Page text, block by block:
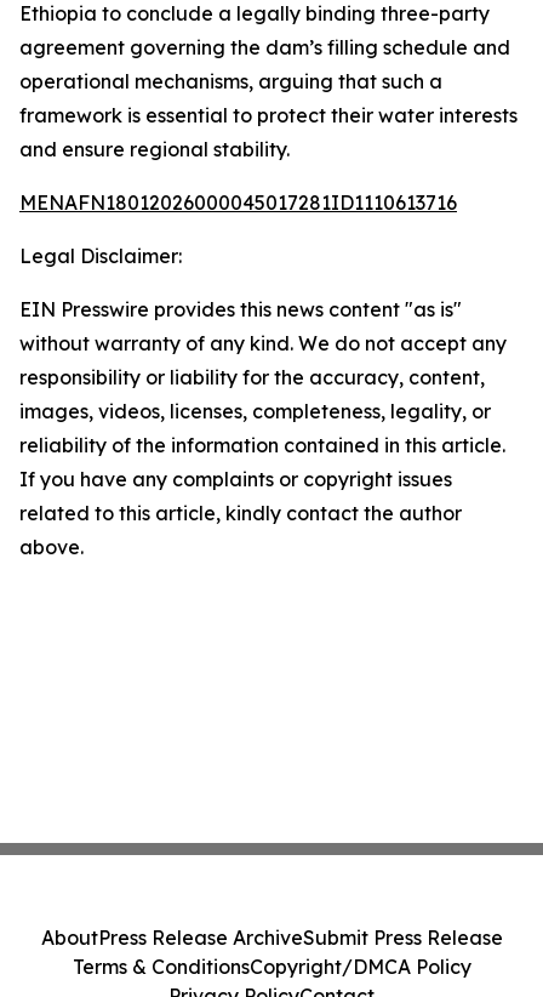
Ethiopia to conclude a legally binding three-party
agreement governing the dam’s filling schedule and
operational mechanisms, arguing that such a
framework is essential to protect their water interests
and ensure regional stability.
MENAFN18012026000045017281ID1110613716
Legal Disclaimer:
EIN Presswire provides this news content "as is"
without warranty of any kind. We do not accept any
responsibility or liability for the accuracy, content,
images, videos, licenses, completeness, legality, or
reliability of the information contained in this article.
If you have any complaints or copyright issues
related to this article, kindly contact the author
above.
AboutPress Release ArchiveSubmit Press Release
Terms & ConditionsCopyright/DMCA Policy